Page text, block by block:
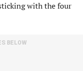
with the four
BELOW